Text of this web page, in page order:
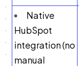
Native
HubSpot
integration (no
manual